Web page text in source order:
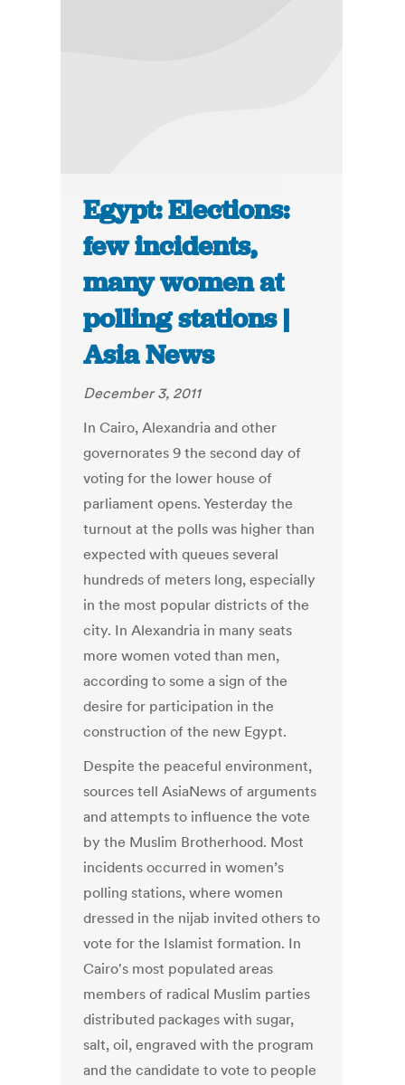
Egypt: Elections:
few incidents,
many women at
polling stations |
Asia News
December 3, 2011
In Cairo, Alexandria and other
governorates 9 the second day of
voting for the lower house of
parliament opens. Yesterday the
turnout at the polls was higher than
expected with queues several
hundreds of meters long, especially
in the most popular districts of the
city. In Alexandria in many seats
more women voted than men,
according to some a sign of the
desire for participation in the
construction of the new Egypt.
Despite the peaceful environment,
sources tell AsiaNews of arguments
and attempts to influence the vote
by the Muslim Brotherhood. Most
incidents occurred in women’s
polling stations, where women
dressed in the nijab invited others to
vote for the Islamist formation. In
Cairo's most populated areas
members of radical Muslim parties
distributed packages with sugar,
salt, oil, engraved with the program
and the candidate to vote to people